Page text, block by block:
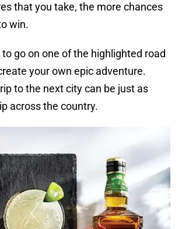
that you take, the more chances
win.
to go on one of the highlighted road
your own epic adventure.
to the next city can be just as
across the country.